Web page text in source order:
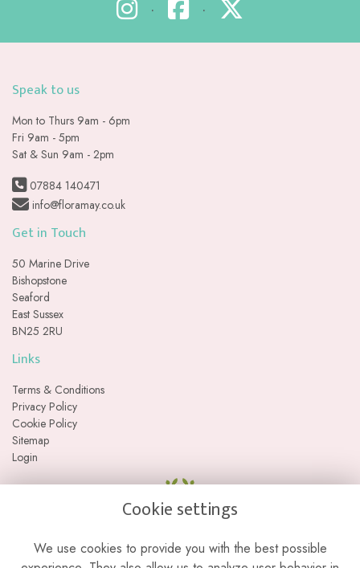
• •
Speak to us
Mon to Thurs 9am - 6pm
Fri 9am - 5pm
Sat & Sun 9am - 2pm
07884 140471
info@floramay.co.uk
Get in Touch
50 Marine Drive
Bishopstone
Seaford
East Sussex
BN25 2RU
Links
Terms & Conditions
Privacy Policy
Cookie Policy
Sitemap
Login
Cookie settings
We use cookies to provide you with the best possible